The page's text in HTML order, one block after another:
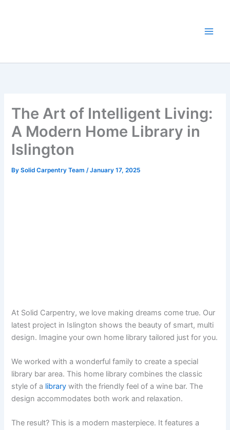
The Art of Intelligent Living:
A Modern Home Library in
Islington
BySolid Carpentry Team /January 17, 2025
At Solid Carpentry, we love making dreams come true. Our
latest project in Islington shows the beauty of smart, multi
design. Imagine your own home library tailored just for you.
We worked with a wonderful family to create a special
library bar area. This home library combines the classic
style of a library with the friendly feel of a wine bar. The
design accommodates both work and relaxation.
The result? This is a modern masterpiece. It features a